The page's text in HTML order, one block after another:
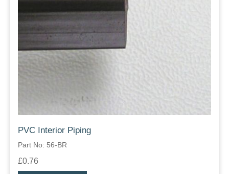
PVC Interior Piping
Part No: 56-BR
£0.76